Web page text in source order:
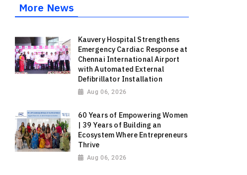
More News
Kauvery Hospital Strengthens
Emergency Cardiac Response at
Chennai International Airport
with Automated External
Defibrillator Installation
Aug 06, 2026
60 Years of Empowering Women
| 39 Years of Building an
Ecosystem Where Entrepreneurs
Thrive
Aug 06, 2026